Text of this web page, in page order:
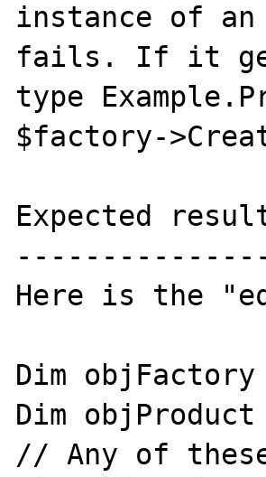
instance of
fails. If it
type
$factory-
Expected
Here is the
Dim
Dim
// Any of